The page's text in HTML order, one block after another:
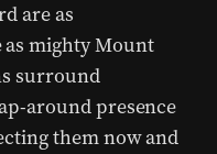
are as
as mighty Mount
surround
around presence
them now and